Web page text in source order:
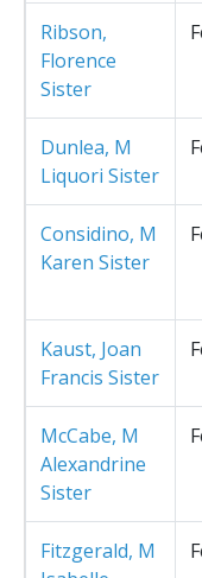
Ribson,
Florence
Sister
Dunlea, M
Liquori Sister
Considino, M
Karen Sister
Kaust, Joan
Francis Sister
McCabe, M
Alexandrine
Sister
Fitzgerald, M